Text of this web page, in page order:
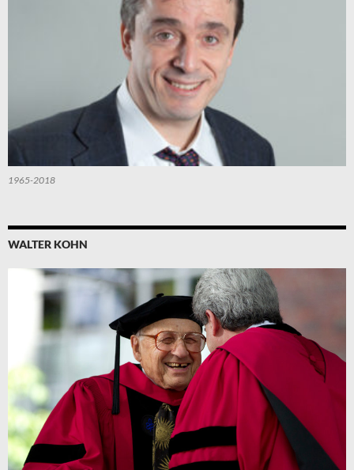
1965-2018
WALTER KOHN